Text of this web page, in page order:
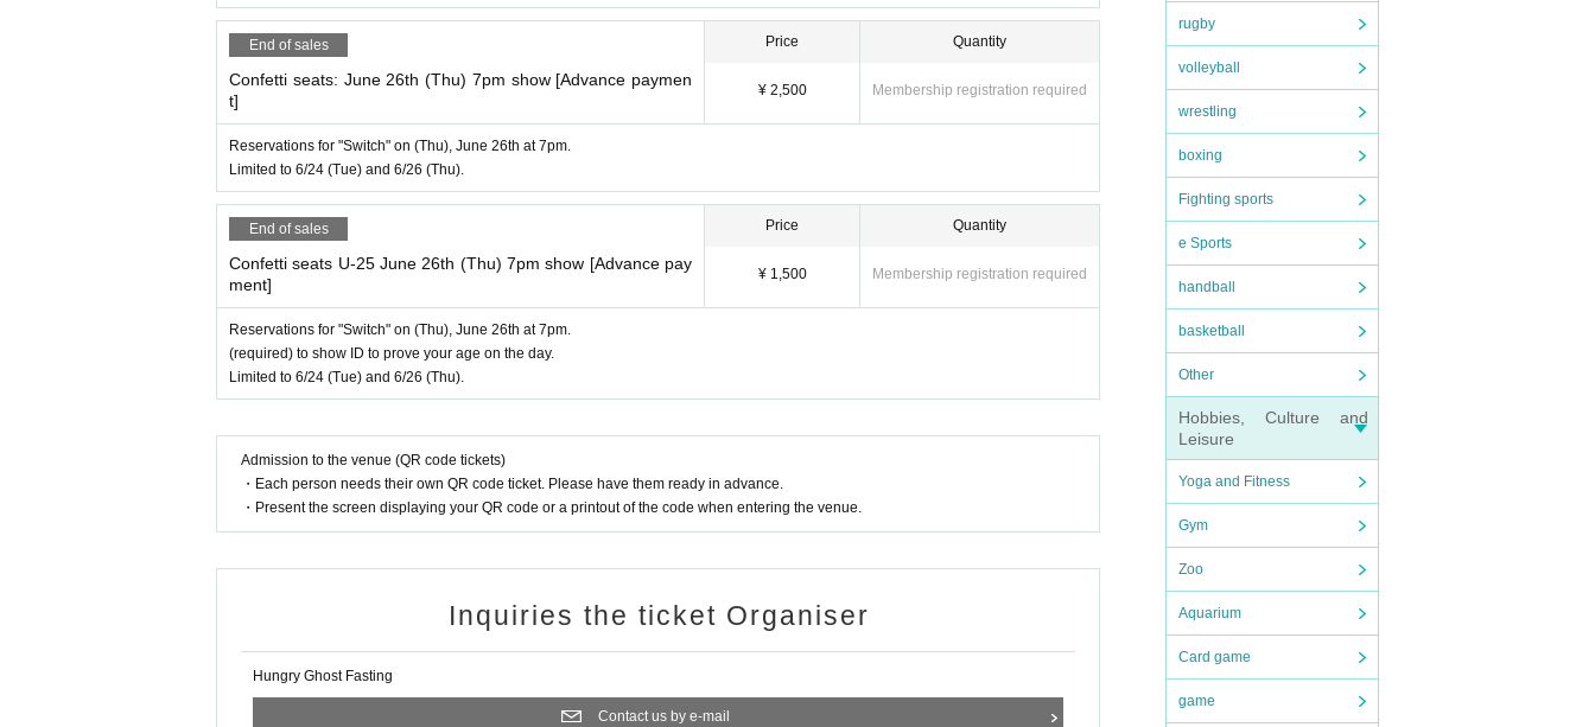
rugby
volleyball
wrestling
boxing
Fighting sports
e Sports
handball
basketball
Other
Hobbies, Culture and
Leisure
Yoga and Fitness
Gym
Zoo
Aquarium
Card game
game
End of sales
Confetti seats: June 26th (Thu) 7pm show [Advance paymen
t]
Price
¥ 2,500
Quantity
Membership registration required
Reservations for "Switch" on (Thu), June 26th at 7pm.
Limited to 6/24 (Tue) and 6/26 (Thu).
End of sales
Confetti seats U-25 June 26th (Thu) 7pm show [Advance pay
ment]
Price
¥ 1,500
Quantity
Membership registration required
Reservations for "Switch" on (Thu), June 26th at 7pm.
(required) to show ID to prove your age on the day.
Limited to 6/24 (Tue) and 6/26 (Thu).
Admission to the venue (QR code tickets)
・Each person needs their own QR code ticket. Please have them ready in advance.
・Present the screen displaying your QR code or a printout of the code when entering the venue.
Inquiries the ticket Organiser
Hungry Ghost Fasting
Contact us by e-mail